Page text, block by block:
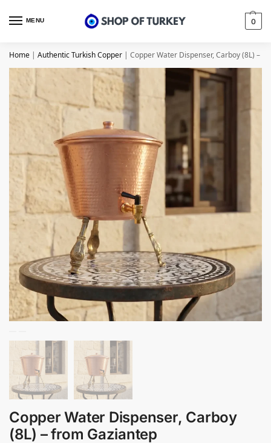
MENU 0
Home | Authentic Turkish Copper | Copper Water Dispenser, Carboy (8L) –
Copper Water Dispenser, Carboy
(8L) – from Gaziantep